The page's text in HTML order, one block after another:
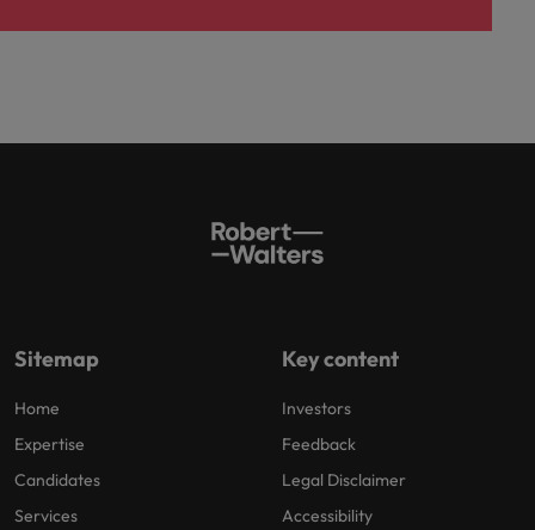
Sitemap
Home
Expertise
Candidates
Services
Key content
Investors
Feedback
Legal Disclaimer
Accessibility